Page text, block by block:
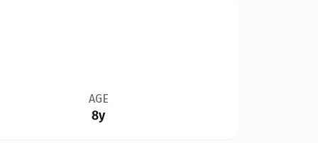
AGE
8y